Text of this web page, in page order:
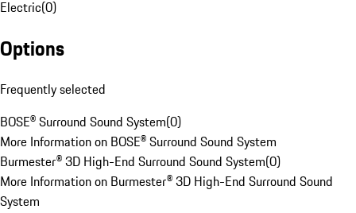
Electric(0)
Options
Frequently selected
BOSE® Surround Sound System(0)
More Information on BOSE® Surround Sound System
Burmester® 3D High-End Surround Sound System(0)
More Information on Burmester® 3D High-End Surround Sound
System